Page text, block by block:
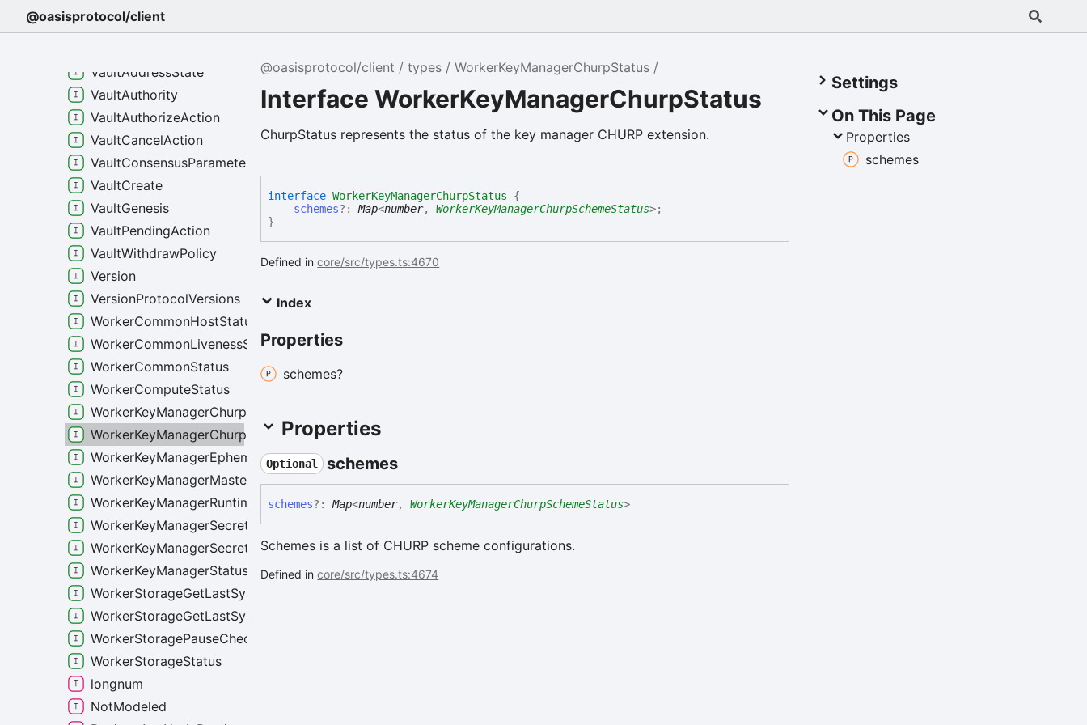
@oasisprotocol/client
@oasisprotocol/client types WorkerKeyManagerChurpStatus
Interface WorkerKeyManagerChurpStatus
ChurpStatus represents the status of the key manager CHURP extension.
interfaceWorkerKeyManagerChurpStatus
{
schemes?:Map<number,WorkerKeyManagerChurpSchemeStatus>;
}
Defined incore/src/types.ts:4670
Index
Properties
schemes?
Properties
Optional schemes
schemes?: Map<number,WorkerKeyManagerChurpSchemeStatus>
Schemes is a list of CHURP scheme configurations.
Defined incore/src/types.ts:4674
Settings
On This Page
Properties
schemes
VaultActionUpdateAuthority
VaultAddressState
VaultAuthority
VaultAuthorizeAction
VaultCancelAction
VaultConsensusParameters
VaultCreate
VaultGenesis
VaultPendingAction
VaultWithdrawPolicy
Version
VersionProtocolVersions
WorkerCommonHostStatus
WorkerCommonLivenessStatus
WorkerCommonStatus
WorkerComputeStatus
WorkerKeyManagerChurpSchemeStatus
WorkerKeyManagerChurpStatus
WorkerKeyManagerEphemeralSecretStats
WorkerKeyManagerMasterSecretStats
WorkerKeyManagerRuntimeAccessList
WorkerKeyManagerSecretsStatus
WorkerKeyManagerSecretsWorkerStatus
WorkerKeyManagerStatus
WorkerStorageGetLastSyncedRoundRequest
WorkerStorageGetLastSyncedRoundResponse
WorkerStoragePauseCheckpointerRequest
WorkerStorageStatus
longnum
NotModeled